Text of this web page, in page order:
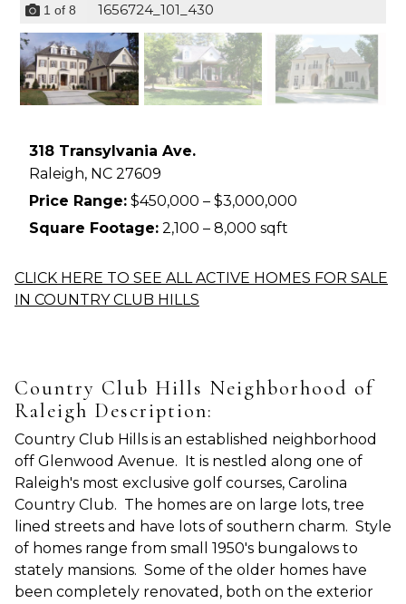
1 of 8 1656724_101_430
318 Transylvania Ave.
Raleigh, NC 27609
Price Range: $450,000 – $3,000,000
Square Footage: 2,100 – 8,000 sqft
CLICK HERE TO SEE ALL ACTIVE HOMES FOR SALE
IN COUNTRY CLUB HILLS
Country Club Hills Neighborhood of
Raleigh Description:
Country Club Hills is an established neighborhood
off Glenwood Avenue. It is nestled along one of
Raleigh's most exclusive golf courses, Carolina
Country Club. The homes are on large lots, tree
lined streets and have lots of southern charm. Style
of homes range from small 1950's bungalows to
stately mansions. Some of the older homes have
been completely renovated, both on the exterior